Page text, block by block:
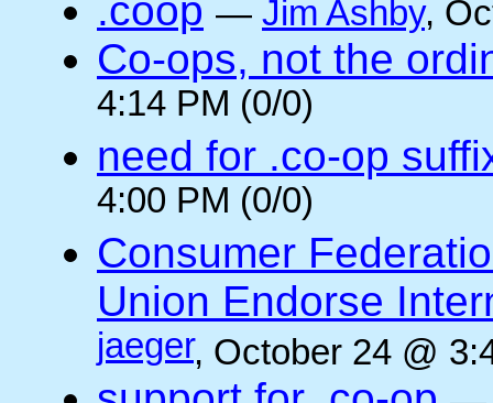
.coop — Jim Ashby,
Co-ops, not the
4:14 PM (0/0)
need for .co-op
4:00 PM (0/0)
Consumer
Union Endorse
jaeger, October 24 @